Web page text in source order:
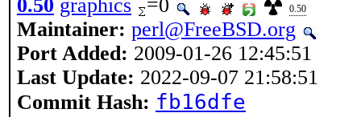
0.50 graphics =0 0.50
Maintainer: perl@FreeBSD.org
Port Added: 2009-01-26 12:45:51
Last Update: 2022-09-07 21:58:51
Commit Hash: fb16dfe